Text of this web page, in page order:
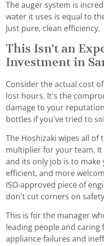
The auger system is
water it uses is equal to
Just pure, clean efficiency.
This Isn't an
Investment in
Consider the actual cost
lost hours. It's the
damage to your
bottles if you've tried to
The Hoshizaki wipes all of
multiplier for your team. It
and its only job is to
efficient, and more
ISO-approved piece of
don't cut corners on
This is for the manager
leading people and
appliance failures and